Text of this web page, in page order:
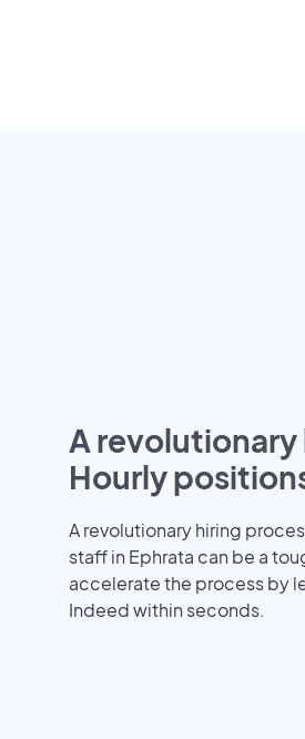
A
Hourly
A revolutionary hiring
staff in Ephrata can be a
accelerate the process by
Indeed within seconds.